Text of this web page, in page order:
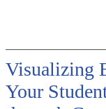
Visualizing
Your